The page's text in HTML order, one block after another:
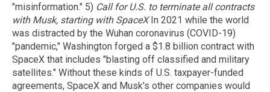
"misinformation." 5) Call for U.S. to terminate all contracts
with Musk, starting with SpaceXIn 2021 while the world
was distracted by the Wuhan coronavirus (COVID-19)
"pandemic," Washington forged a $1.8 billion contract with
SpaceX that includes "blasting off classified and military
satellites." Without these kinds of U.S. taxpayer-funded
agreements, SpaceX and Musk's other companies would